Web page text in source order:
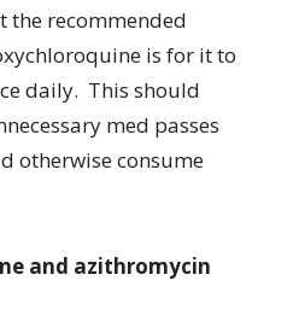
the recommended
is for it to
daily. This should
med passes
otherwise consume
and azithromycin